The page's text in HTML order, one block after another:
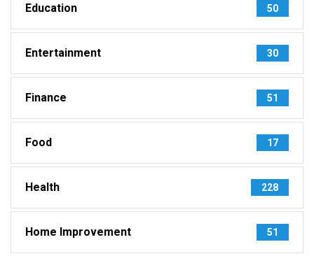
Education 50
Entertainment 30
Finance 51
Food 17
Health 228
Home Improvement 51